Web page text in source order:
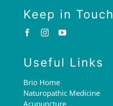
Keep in Touch
Useful Links
Brio Home
Naturopathic Medicine
Acupuncture